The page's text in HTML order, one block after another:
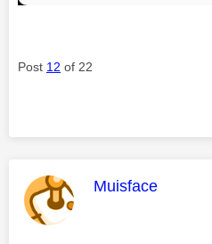
Post 12 of 22
This message
Muisface